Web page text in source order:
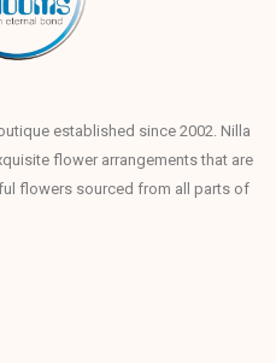
established since 2002. Nilla
flower arrangements that are
flowers sourced from all parts of